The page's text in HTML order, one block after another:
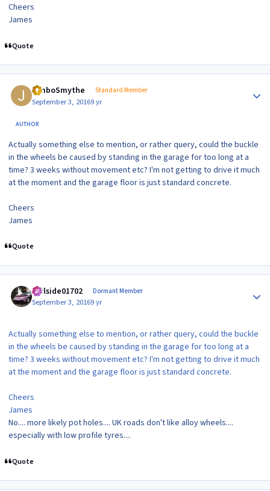
Cheers
James
Quote
JimboSmythe Standard Member
September 3, 20169 yr
AUTHOR
Actually something else to mention, or rather query, could the buckle
in the wheels be caused by standing in the garage for too long at a
time? 3 weeks without movement etc? I'm not getting to drive it much
at the moment and the garage floor is just standard concrete.
Cheers
James
Quote
veilside01702 Dormant Member
September 3, 20169 yr
Actually something else to mention, or rather query, could the buckle
in the wheels be caused by standing in the garage for too long at a
time? 3 weeks without movement etc? I'm not getting to drive it much
at the moment and the garage floor is just standard concrete.
Cheers
James
No.... more likely pot holes.... UK roads don't like alloy wheels....
especially with low profile tyres....
Quote